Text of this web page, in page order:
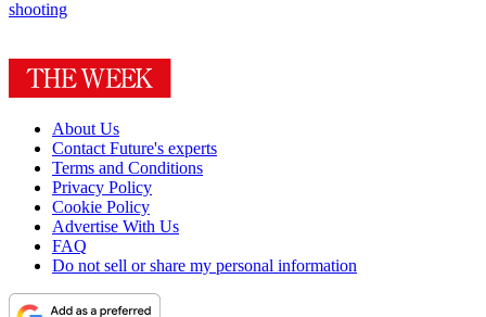
shooting
About Us
Contact Future's experts
Terms and Conditions
Privacy Policy
Cookie Policy
Advertise With Us
FAQ
Do not sell or share my personal information